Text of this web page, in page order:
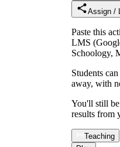
Assign /
Paste this
LMS
Schoology,
Students
away, with
You'll still be
results from
Teaching